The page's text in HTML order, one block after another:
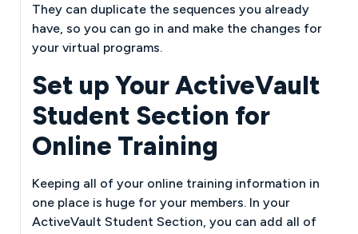
They can duplicate the sequences you already
have, so you can go in and make the changes for
your virtual programs.
Set up Your ActiveVault
Student Section for
Online Training
Keeping all of your online training information in
one place is huge for your members. In your
ActiveVault Student Section, you can add all of